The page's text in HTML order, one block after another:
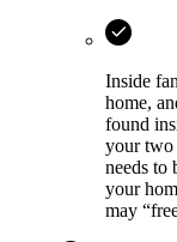
Inside
home,
found
your two
needs to
your
may